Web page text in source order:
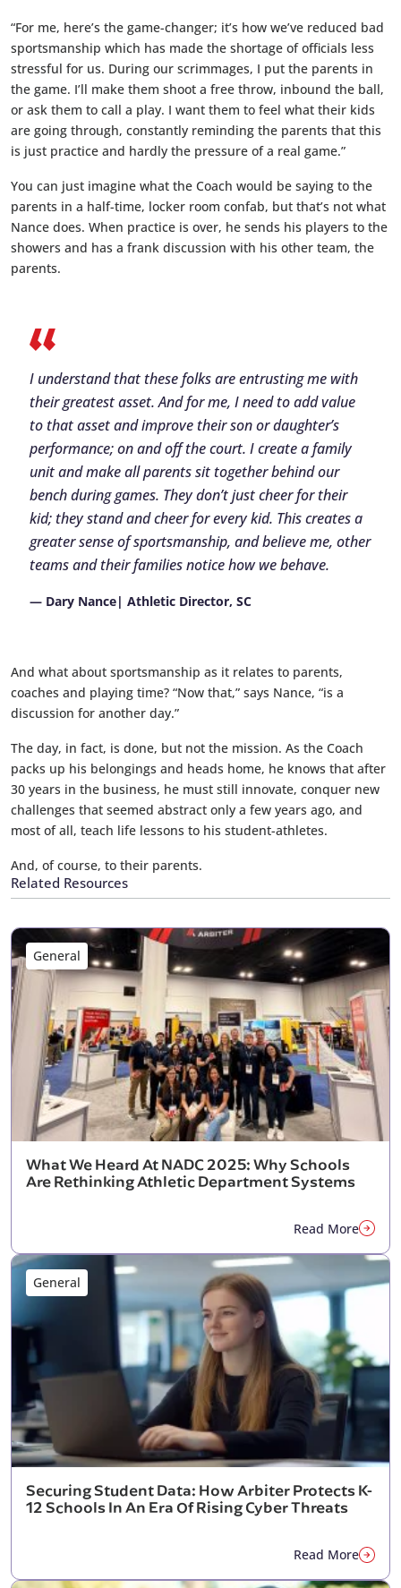
“For me, here’s the game-changer; it’s how we’ve reduced bad
sportsmanship which has made the shortage of officials less
stressful for us. During our scrimmages, I put the parents in
the game. I’ll make them shoot a free throw, inbound the ball,
or ask them to call a play. I want them to feel what their kids
are going through, constantly reminding the parents that this
is just practice and hardly the pressure of a real game.”
You can just imagine what the Coach would be saying to the
parents in a half-time, locker room confab, but that’s not what
Nance does. When practice is over, he sends his players to the
showers and has a frank discussion with his other team, the
parents.
I understand that these folks are entrusting me with
their greatest asset. And for me, I need to add value
to that asset and improve their son or daughter’s
performance; on and off the court. I create a family
unit and make all parents sit together behind our
bench during games. They don’t just cheer for their
kid; they stand and cheer for every kid. This creates a
greater sense of sportsmanship, and believe me, other
teams and their families notice how we behave.
— Dary Nance| Athletic Director, SC
And what about sportsmanship as it relates to parents,
coaches and playing time? “Now that,” says Nance, “is a
discussion for another day.”
The day, in fact, is done, but not the mission. As the Coach
packs up his belongings and heads home, he knows that after
30 years in the business, he must still innovate, conquer new
challenges that seemed abstract only a few years ago, and
most of all, teach life lessons to his student-athletes.
And, of course, to their parents.
Related Resources
General
What We Heard At NADC 2025: Why Schools
Are Rethinking Athletic Department Systems
Read More
General
Securing Student Data: How Arbiter Protects K-
12 Schools In An Era Of Rising Cyber Threats
Read More